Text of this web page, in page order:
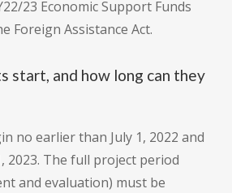
23 Economic Support Funds
Foreign Assistance Act.
start, and how long can they
no earlier than July 1, 2022 and
2023. The full project period
and evaluation) must be